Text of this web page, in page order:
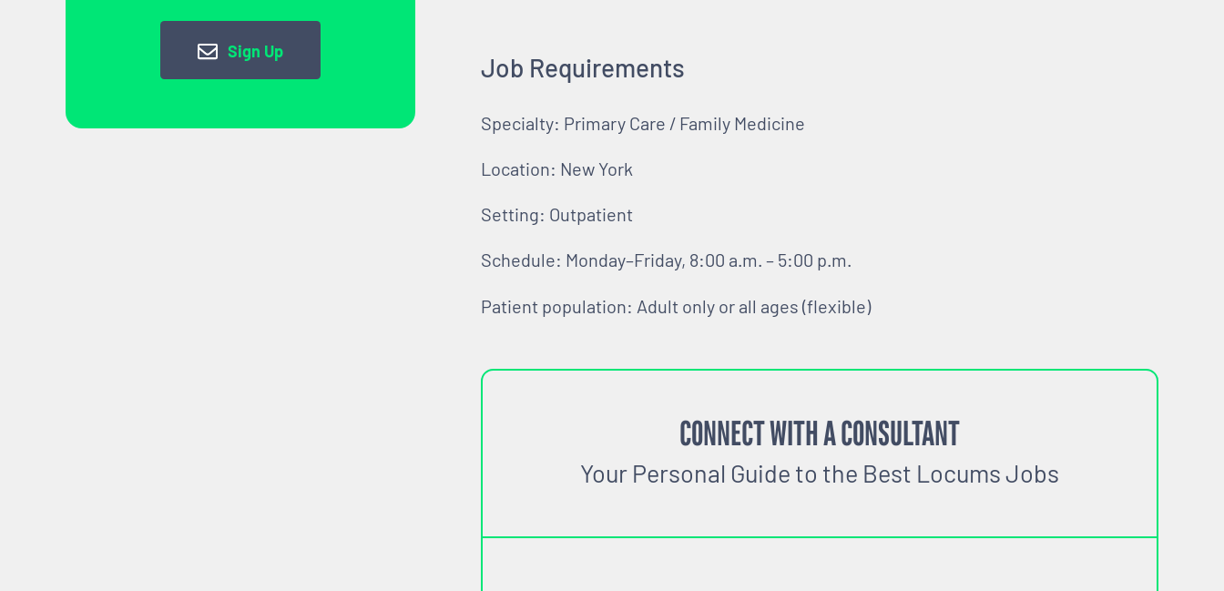
Sign Up
Job Requirements
Specialty: Primary Care / Family Medicine
Location: New York
Setting: Outpatient
Schedule: Monday–Friday, 8:00 a.m. – 5:00 p.m.
Patient population: Adult only or all ages (flexible)
CONNECT WITH A CONSULTANT
Your Personal Guide to the Best Locums Jobs